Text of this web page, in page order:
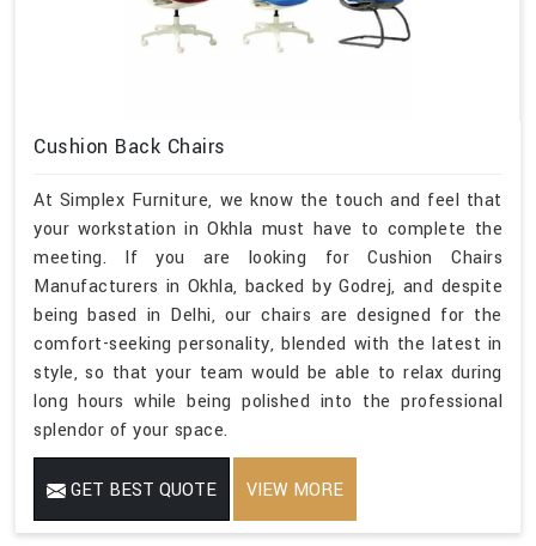
Cushion Back Chairs
At Simplex Furniture, we know the touch and feel that
your workstation in Okhla must have to complete the
meeting. If you are looking for Cushion Chairs
Manufacturers in Okhla, backed by Godrej, and despite
being based in Delhi, our chairs are designed for the
comfort-seeking personality, blended with the latest in
style, so that your team would be able to relax during
long hours while being polished into the professional
splendor of your space.
GET BEST QUOTE VIEW MORE